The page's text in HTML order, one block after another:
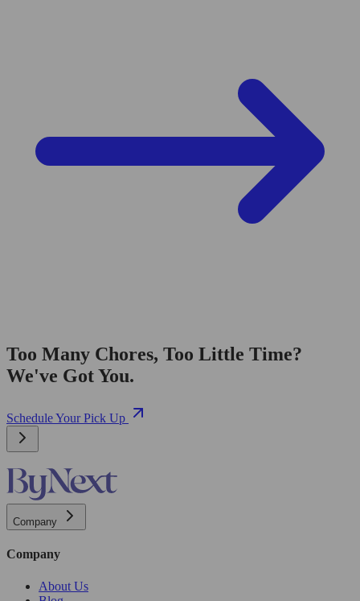
Too Many Chores, Too Little Time?
We've Got You.
Schedule Your Pick Up
Company
Company
About Us